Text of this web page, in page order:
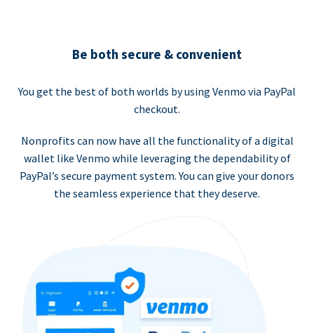
Be both secure & convenient
You get the best of both worlds by using Venmo via PayPal
checkout.
Nonprofits can now have all the functionality of a digital
wallet like Venmo while leveraging the dependability of
PayPal’s secure payment system. You can give your donors
the seamless experience that they deserve.